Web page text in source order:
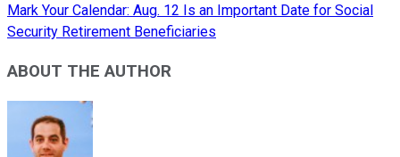
Mark Your Calendar: Aug. 12 Is an Important Date for Social
Security Retirement Beneficiaries
ABOUT THE AUTHOR